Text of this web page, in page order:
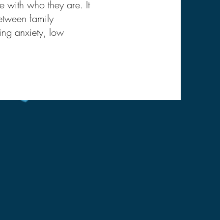
with who they are. It
family
anxiety, low